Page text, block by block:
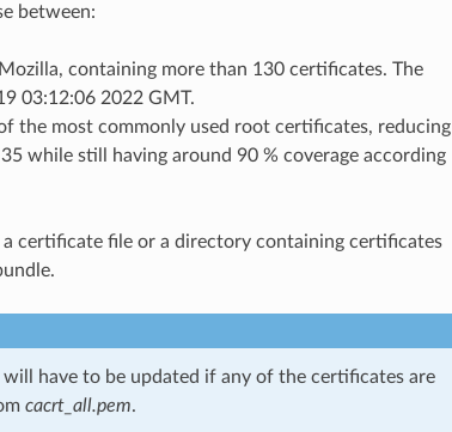
between:
containing more than 130 certificates. The
03:12:06 2022 GMT.
the most commonly used root certificates, reducing
while still having around 90 % coverage according
certificate file or a directory containing certificates
have to be updated if any of the certificates are
cacrt_all.pem.